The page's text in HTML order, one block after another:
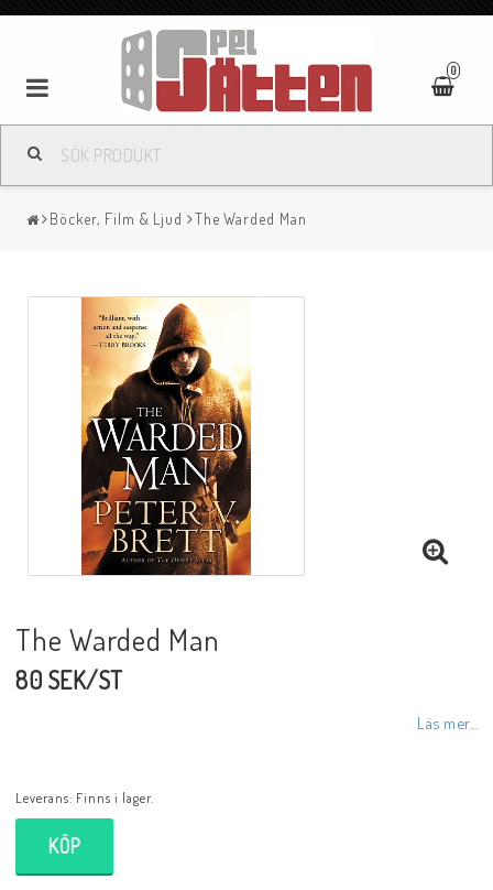
0
Böcker, Film & Ljud The Warded Man
The Warded Man
80 SEK/ST
Läs mer...
Leverans: Finns i lager.
KÖP